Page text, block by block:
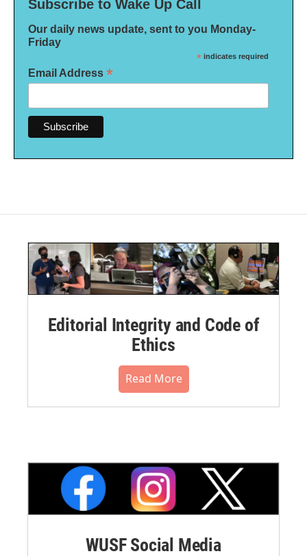
Subscribe to Wake Up Call
Our daily news update, sent to you Monday-
Friday
* indicates required
Email Address *
Editorial Integrity and Code of
Ethics
Read More
WUSF Social Media